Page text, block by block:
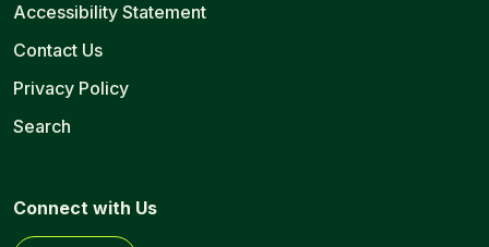
Accessibility Statement
Contact Us
Privacy Policy
Search
Connect with Us